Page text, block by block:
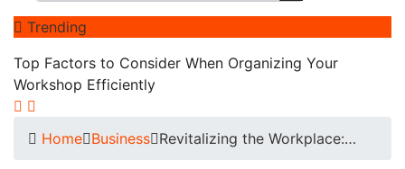
Trending
Top Factors to Consider When Organizing Your
Workshop Efficiently
Home Business Revitalizing the Workplace:…